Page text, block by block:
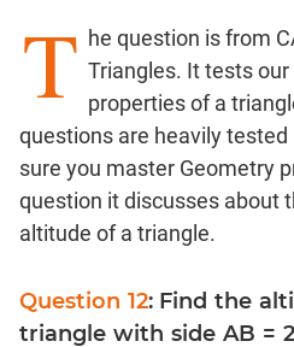
Exponents
Pipes,Cisterns;
Work,Time
Set
Theory
Coordinate
Geometry
Trigonometry
Linear
T he question is from
Triangles. It tests
properties of a
questions are heavily tested
sure you master Geometry
question it discusses about
altitude of a triangle.
Question 12: Find the
triangle with side AB =